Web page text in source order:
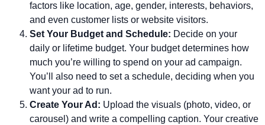
factors like location, age, gender, interests, behaviors,
and even customer lists or website visitors.
Set Your Budget and Schedule: Decide on your
daily or lifetime budget. Your budget determines how
much you’re willing to spend on your ad campaign.
You’ll also need to set a schedule, deciding when you
want your ad to run.
Create Your Ad: Upload the visuals (photo, video, or
carousel) and write a compelling caption. Your creative